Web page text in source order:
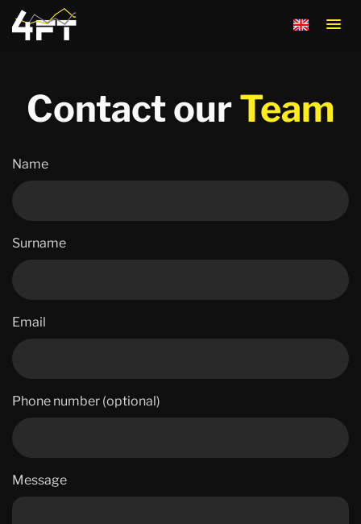
Contact the
Contact ourTeam
Name
Surname
Email
Phone number (optional)
Message